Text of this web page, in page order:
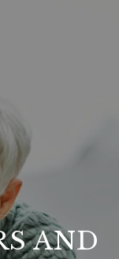
AND